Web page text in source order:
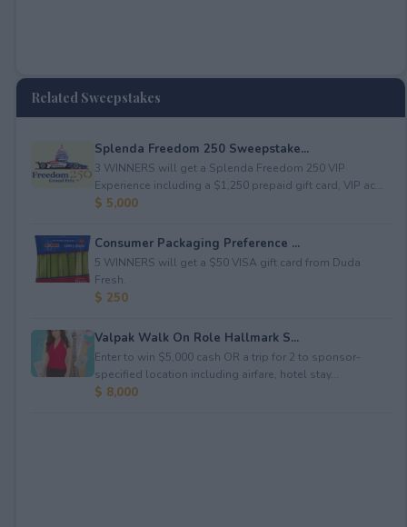
Related Sweepstakes
Splenda Freedom 250 Sweepstake...
3 WINNERS will get a Splenda Freedom 250 VIP
Experience including a $1,250 prepaid gift card, VIP ac...
$ 5,000
Consumer Packaging Preference ...
5 WINNERS will get a $50 VISA gift card from Duda
Fresh.
$ 250
Valpak Walk On Role Hallmark S...
Enter to win $5,000 cash OR a trip for 2 to sponsor-
specified location including airfare, hotel stay...
$ 8,000